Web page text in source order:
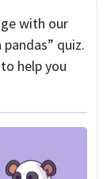
with our
quiz.
help you